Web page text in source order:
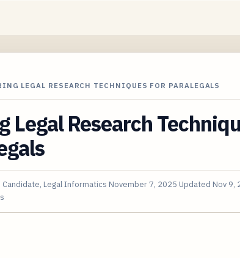
LEGAL RESEARCH TECHNIQUES FOR PARALEGALS
Legal Research
Candidate, Legal Informatics November 7, 2025 Updated Nov 9,